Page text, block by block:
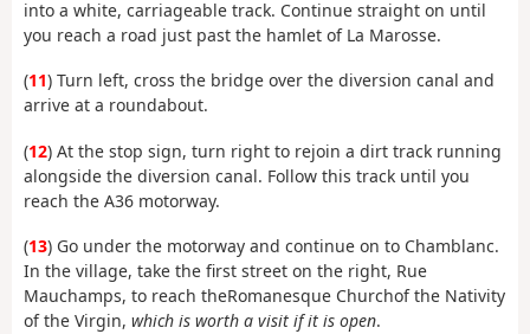
into a white, carriageable track. Continue straight on until
you reach a road just past the hamlet of La Marosse.
(11) Turn left, cross the bridge over the diversion canal and
arrive at a roundabout.
(12) At the stop sign, turn right to rejoin a dirt track running
alongside the diversion canal. Follow this track until you
reach the A36 motorway.
(13) Go under the motorway and continue on to Chamblanc.
In the village, take the first street on the right, Rue
Mauchamps, to reach theRomanesque Churchof the Nativity
of the Virgin, which is worth a visit if it is open.